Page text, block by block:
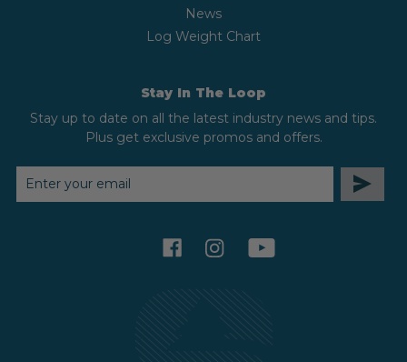
News
Log Weight Chart
Stay In The Loop
Stay up to date on all the latest industry news and tips.
Plus get exclusive promos and offers.
EMAIL
ADDRESS
facebookinstagramyoutube